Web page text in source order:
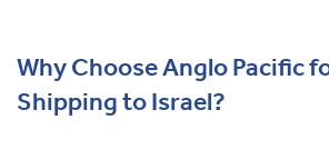
Why Choose Anglo Pacific
Shipping to Israel?